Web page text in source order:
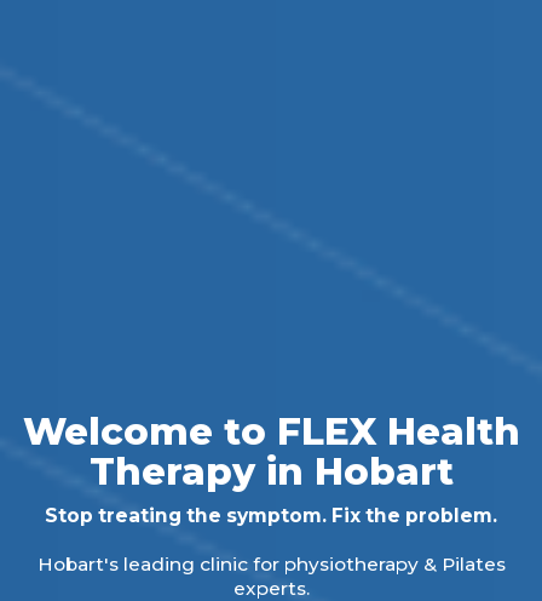
Welcome to FLEX Health
Therapy in Hobart
Stop treating the symptom. Fix the problem.
Hobart's leading clinic for physiotherapy & Pilates
experts.